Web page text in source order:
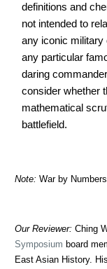
definitions and
not intended to
any iconic military
any particular
daring
consider whether
mathematical
battlefield.
Note: War by Numbers
Our Reviewer: Ching
Symposium board
East Asian History.